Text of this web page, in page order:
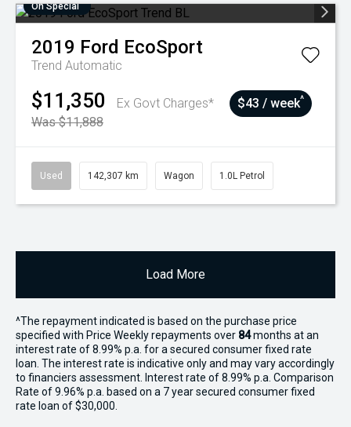
On Special
2019 Ford EcoSport
Trend Automatic
$11,350
Ex Govt Charges*
Was $11,888
$43 / week^
Used 142,307 km Wagon 1.0L Petrol
Load More
^The repayment indicated is based on the purchase price
specified with Price Weekly repayments over 84months at an
interest rate of 8.99% p.a. for a secured consumer fixed rate
loan. The interest rate is indicative only and may vary accordingly
to financiers assessment. Interest rate of 8.99% p.a. Comparison
Rate of 9.96% p.a. based on a 7 year secured consumer fixed
rate loan of $30,000.